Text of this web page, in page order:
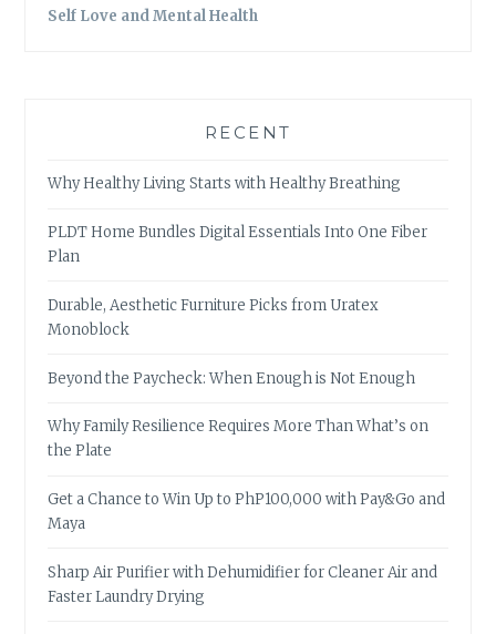
Self Love and Mental Health
RECENT
Why Healthy Living Starts with Healthy Breathing
PLDT Home Bundles Digital Essentials Into One Fiber
Plan
Durable, Aesthetic Furniture Picks from Uratex
Monoblock
Beyond the Paycheck: When Enough is Not Enough
Why Family Resilience Requires More Than What’s on
the Plate
Get a Chance to Win Up to PhP100,000 with Pay&Go and
Maya
Sharp Air Purifier with Dehumidifier for Cleaner Air and
Faster Laundry Drying